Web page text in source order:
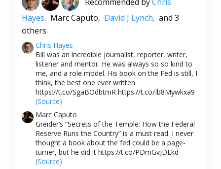
Hayes, Marc Caputo, David J Lynch, and 3
others.
Chris Hayes
Bill was an incredible journalist, reporter, writer,
listener and mentor. He was always so so kind to
me, and a role model. His book on the Fed is still, I
think, the best one ever written
https://t.co/SgaBOdbtmR https://t.co/Ib8Mywkxa9
(Source)
Marc Caputo
Greider’s “Secrets of the Temple: How the Federal
Reserve Runs the Country” is a must read. I never
thought a book about the fed could be a page-
turner, but he did it https://t.co/PDmGvJDEkd
(Source)